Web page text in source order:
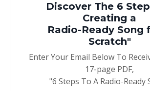
Discover The 6
Creating a
Radio-Ready Song
Scratch"
Enter Your Email Below To
17-page PDF,
"6 Steps To A Radio-Ready